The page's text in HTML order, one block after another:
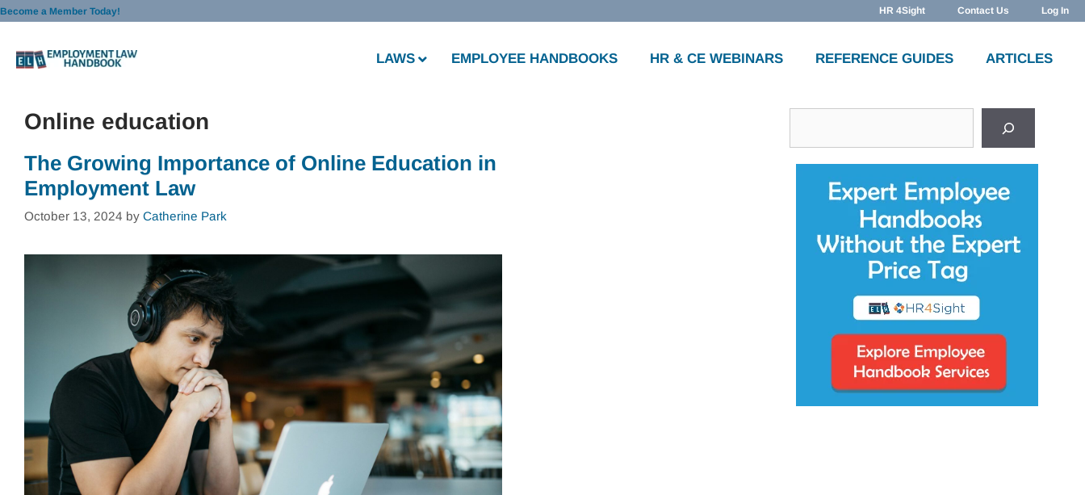
Skip
content
Become a Member Today! HR 4Sight Contact Us Log In
LAWS EMPLOYEE HANDBOOKS HR & CE WEBINARS REFERENCE GUIDES ARTICLES
Online education
The Growing Importance of Online Education in
Employment Law
October 13, 2024 by Catherine Park